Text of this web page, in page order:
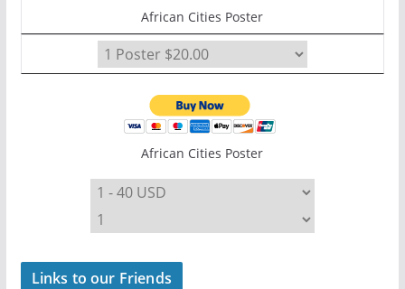
African Cities Poster
African Cities Poster
Links to our Friends